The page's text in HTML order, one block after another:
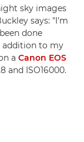
sky images
says: "I'm
done
addition to my
a Canon EOS
and ISO16000.